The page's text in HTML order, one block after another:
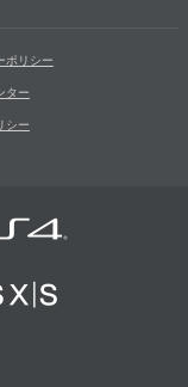
ポリシー
ター
シー